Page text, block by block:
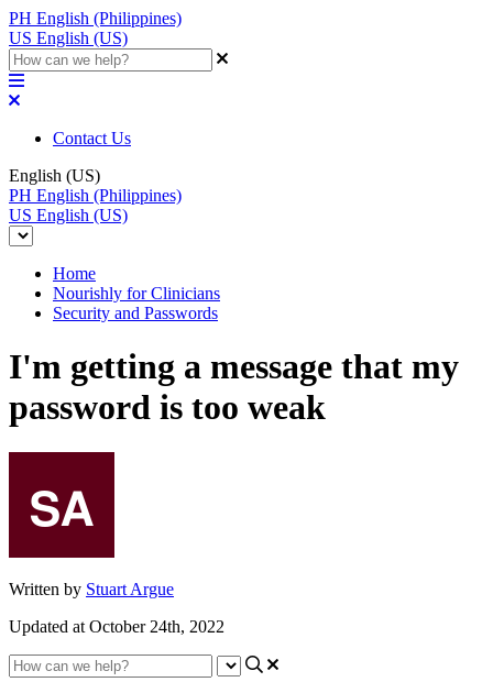
PH English (Philippines)
US English (US)
Contact Us
English (US)
PH English (Philippines)
US English (US)
Home
Nourishly for Clinicians
Security and Passwords
I'm getting a message that my
password is too weak
Written by Stuart Argue
Updated at October 24th, 2022